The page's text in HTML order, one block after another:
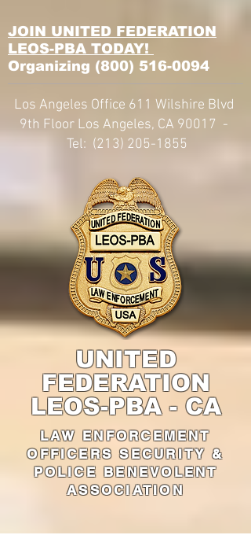
JOIN UNITED FEDERATION
LEOS-PBA TODAY!
Organizing (800) 516-0094
Los Angeles Office 611 Wilshire Blvd
9th Floor Los Angeles, CA 90017 -
Tel: (213) 205-1855
UNITED
FEDERATION
LEOS-PBA - CA
LAW ENFORCEMENT
OFFICERS SECURITY &
POLICE BENEVOLENT
ASSOCIATION